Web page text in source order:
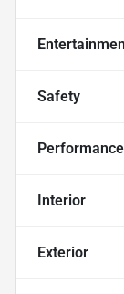
Safety
Interior
Exterior